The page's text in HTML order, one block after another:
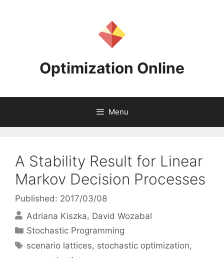
Optimization Online
Menu
A Stability Result for Linear
Markov Decision Processes
Published: 2017/03/08
Adriana Kiszka David Wozabal
Categories
Stochastic Programming
Tags
scenario lattices, stochastic optimization,